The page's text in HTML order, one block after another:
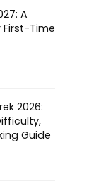
A
Time
2026:
Guide